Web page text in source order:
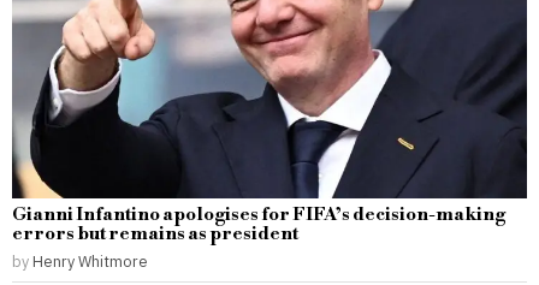
Gianni Infantino apologises for FIFA’s decision-making
errors but remains as president
by Henry Whitmore